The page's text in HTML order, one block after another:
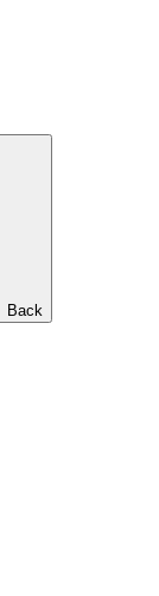
Back